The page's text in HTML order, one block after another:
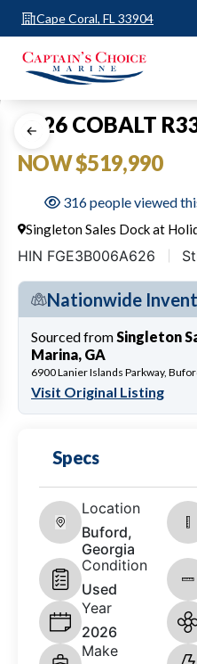
Cape Coral, FL 33904
2026 COBALT
NOW $519,990
316 people viewed
Singleton Sales Dock at
HIN FGE3B006A626
Nationwide
Sourced from Singleton
Marina, GA
6900 Lanier Islands Parkway,
Visit Original Listing
Specs
Location
Buford,
Georgia
Condition
Used
Year
2026
Make